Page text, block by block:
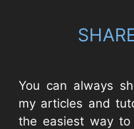
You can always
my articles and
the easiest way